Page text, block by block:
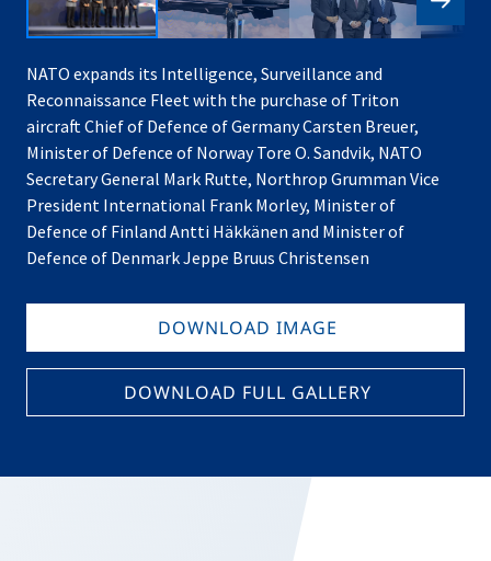
NATO expands its Intelligence, Surveillance and
Reconnaissance Fleet with the purchase of Triton
aircraft Chief of Defence of Germany Carsten Breuer,
Minister of Defence of Norway Tore O. Sandvik, NATO
Secretary General Mark Rutte, Northrop Grumman Vice
President International Frank Morley, Minister of
Defence of Finland Antti Häkkänen and Minister of
Defence of Denmark Jeppe Bruus Christensen
DOWNLOAD IMAGE
DOWNLOAD FULL GALLERY